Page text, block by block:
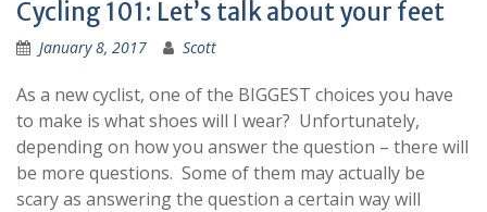
Cycling 101: Let’s talk about your feet
January 8, 2017 Scott
As a new cyclist, one of the BIGGEST choices you have
to make is what shoes will I wear? Unfortunately,
depending on how you answer the question – there will
be more questions. Some of them may actually be
scary as answering the question a certain way will